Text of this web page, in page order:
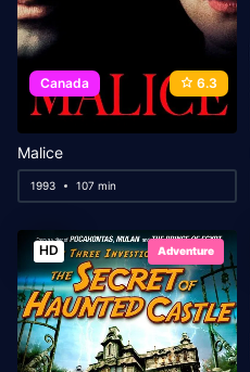
Canada 6.3
Malice
1993 107 min
HD Adventure